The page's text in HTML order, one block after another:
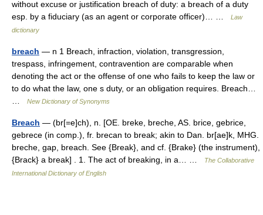
without excuse or justification breach of duty: a breach of a duty
esp. by a fiduciary (as an agent or corporate officer)… …
Law
dictionary
breach — n 1 Breach, infraction, violation, transgression,
trespass, infringement, contravention are comparable when
denoting the act or the offense of one who fails to keep the law or
to do what the law, one s duty, or an obligation requires. Breach…
New Dictionary of Synonyms
Breach — (br[=e]ch), n. [OE. breke, breche, AS. brice, gebrice,
gebrece (in comp.), fr. brecan to break; akin to Dan. br[ae]k, MHG.
breche, gap, breach. See {Break}, and cf. {Brake} (the instrument),
{Brack} a break] . 1. The act of breaking, in a… …
The Collaborative
International Dictionary of English